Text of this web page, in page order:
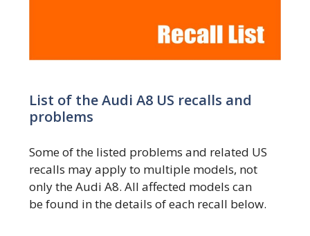
List of the Audi A8 US recalls and
problems
Some of the listed problems and related US
recalls may apply to multiple models, not
only the Audi A8. All affected models can
be found in the details of each recall below.